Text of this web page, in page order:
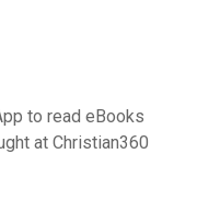
to read eBooks
at Christian360